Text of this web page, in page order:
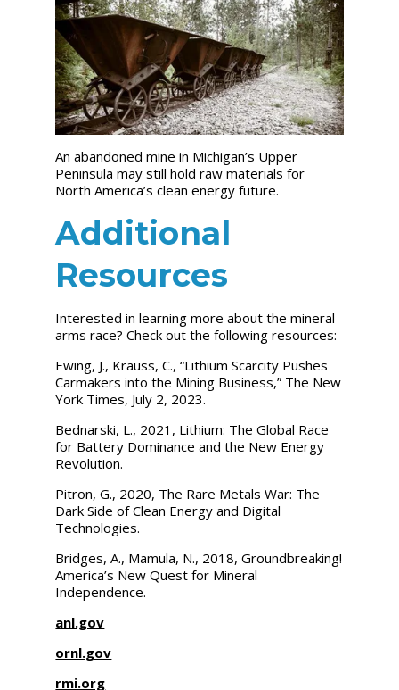
An abandoned mine in Michigan’s Upper
Peninsula may still hold raw materials for
North America’s clean energy future.
Additional
Resources
Interested in learning more about the mineral
arms race? Check out the following resources:
Ewing, J., Krauss, C., “Lithium Scarcity Pushes
Carmakers into the Mining Business,” The New
York Times, July 2, 2023.
Bednarski, L., 2021, Lithium: The Global Race
for Battery Dominance and the New Energy
Revolution.
Pitron, G., 2020, The Rare Metals War: The
Dark Side of Clean Energy and Digital
Technologies.
Bridges, A., Mamula, N., 2018,Groundbreaking!
America’s New Quest for Mineral
Independence.
anl.gov
ornl.gov
rmi.org